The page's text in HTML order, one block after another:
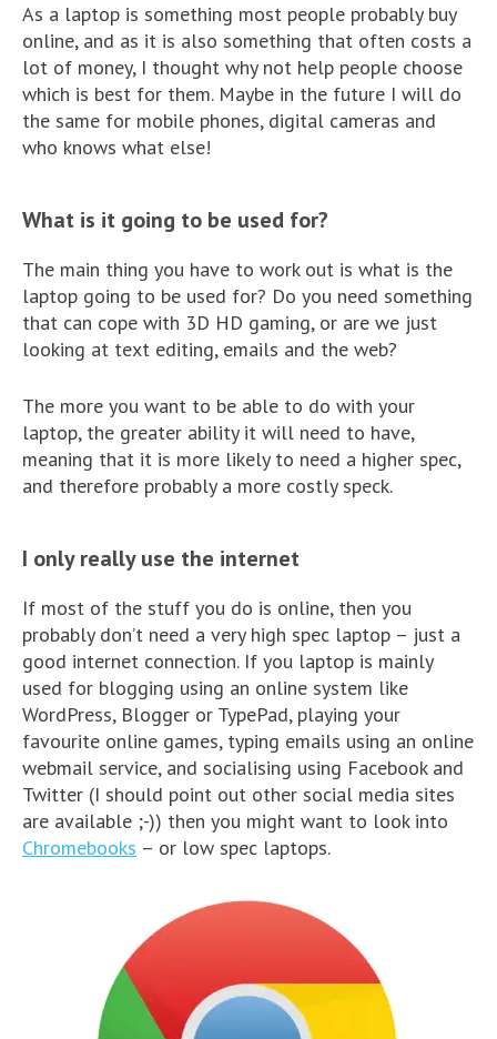
As a laptop is something most people probably buy
online, and as it is also something that often costs a
lot of money, I thought why not help people choose
which is best for them. Maybe in the future I will do
the same for mobile phones, digital cameras and
who knows what else!
What is it going to be used for?
The main thing you have to work out is what is the
laptop going to be used for? Do you need something
that can cope with 3D HD gaming, or are we just
looking at text editing, emails and the web?
The more you want to be able to do with your
laptop, the greater ability it will need to have,
meaning that it is more likely to need a higher spec,
and therefore probably a more costly speck.
I only really use the internet
If most of the stuff you do is online, then you
probably don’t need a very high spec laptop – just a
good internet connection. If you laptop is mainly
used for blogging using an online system like
WordPress, Blogger or TypePad, playing your
favourite online games, typing emails using an online
webmail service, and socialising using Facebook and
Twitter (I should point out other social media sites
are available ;-)) then you might want to look into
Chromebooks – or low spec laptops.